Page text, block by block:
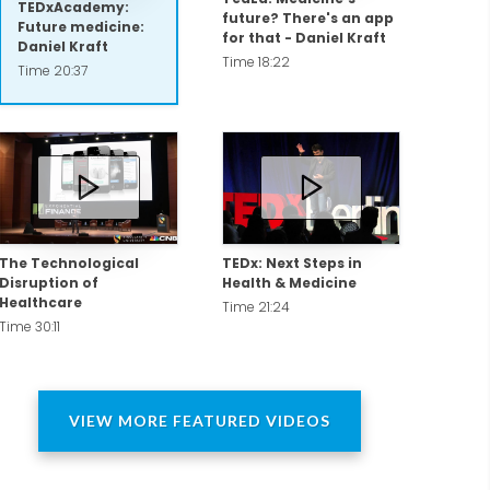
as an officer and flight surgeon with
with NASA, with whom he
by their readers.
TEDxAcademy:
Future medicine:
Daniel Kraft
Time 20:37
future? There's an app
for that - Daniel Kraft
Time 18:22
The Technological
Disruption of
Healthcare
Time 30:11
TEDx: Next Steps in
Health & Medicine
Time 21:24
VIEW MORE FEATURED VIDEOS